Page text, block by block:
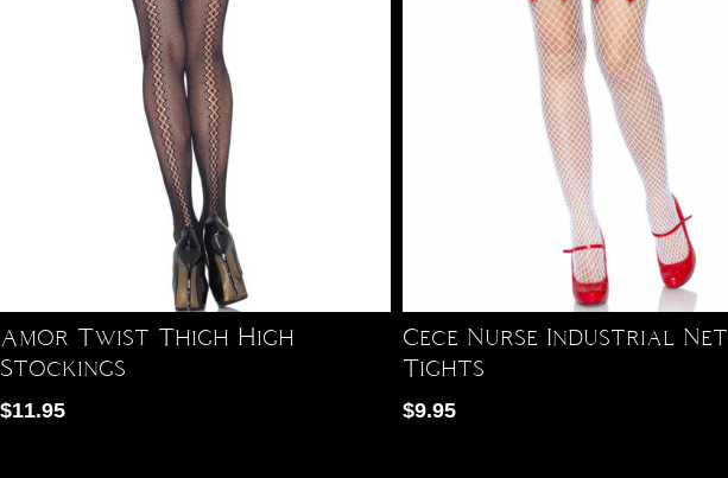
Amor Twist Thigh High
Stockings
$11.95
Cece Nurse Industrial Net
Tights
$9.95